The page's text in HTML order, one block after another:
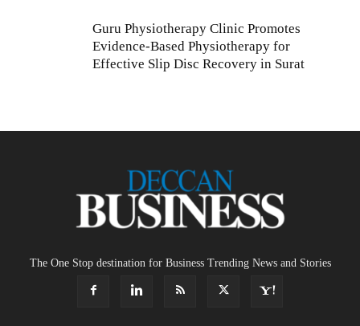
Guru Physiotherapy Clinic Promotes
Evidence-Based Physiotherapy for
Effective Slip Disc Recovery in Surat
The One Stop destination for Business Trending News and Stories